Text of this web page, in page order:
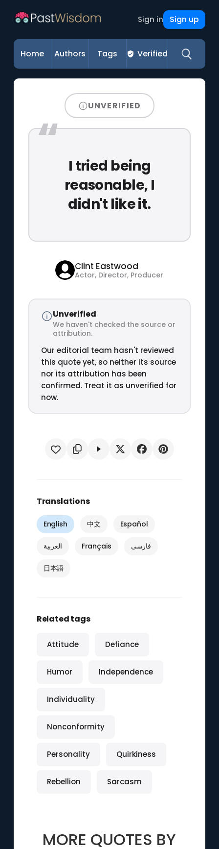
Sign in Sign up
Home Authors Tags Verified
UNVERIFIED
I tried being
reasonable, I
didn't like it.
Clint Eastwood
Actor, Director, Producer
Unverified
We haven't checked the source or
attribution.
Our editorial team hasn't reviewed
this quote yet, so neither its source
nor its attribution has been
confirmed. Treat it as unverified for
now.
Translations
English 中文 Español
العربية Français فارسی
日本語
Related tags
Attitude Defiance
Humor Independence
Individuality
Nonconformity
Personality Quirkiness
Rebellion Sarcasm
MORE QUOTES BY